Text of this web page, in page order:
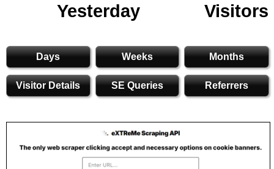
Yesterday
Visitors
Days Weeks Months
Visitor Details SE Queries Referrers